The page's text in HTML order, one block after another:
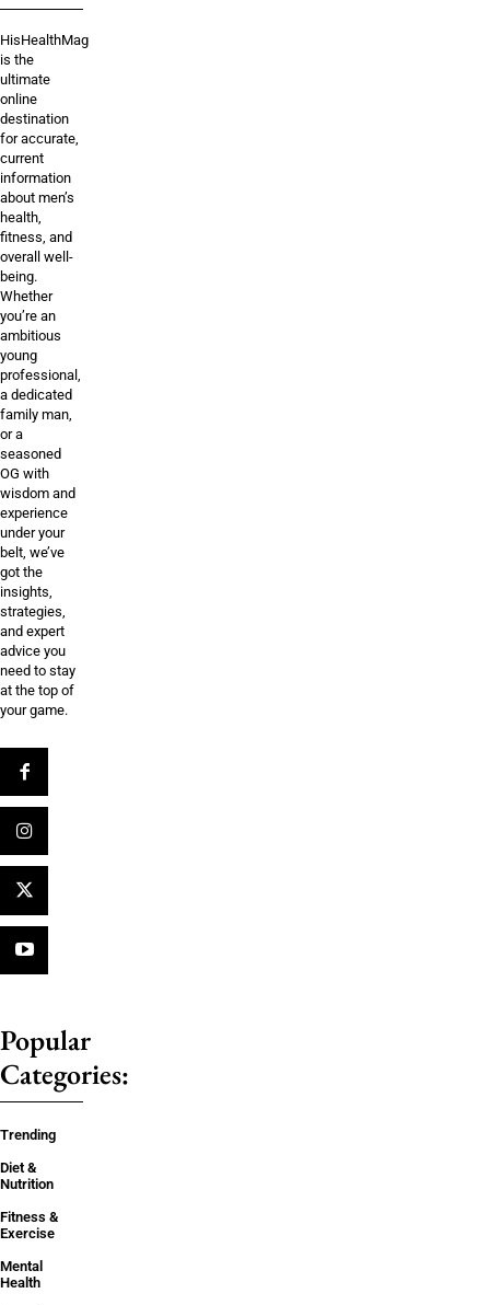
HisHealthMag
is the
ultimate
online
destination
for accurate,
current
information
about men’s
health,
fitness, and
overall well-
being.
Whether
you’re an
ambitious
young
professional,
a dedicated
family man,
or a
seasoned
OG with
wisdom and
experience
under your
belt, we’ve
got the
insights,
strategies,
and expert
advice you
need to stay
at the top of
your game.
Popular
Categories:
Trending
Diet &
Nutrition
Fitness &
Exercise
Mental
Health